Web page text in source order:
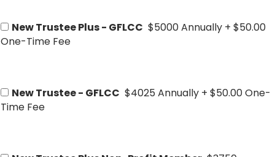
New Trustee Plus - GFLCC $5000 Annually + $50.00
One-Time Fee
New Trustee - GFLCC $4025 Annually + $50.00 One-
Time Fee